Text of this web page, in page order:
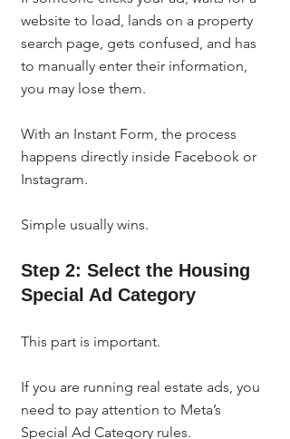
website to load, lands on a property
search page, gets confused, and has
to manually enter their information,
you may lose them.
With an Instant Form, the process
happens directly inside Facebook or
Instagram.
Simple usually wins.
Step 2: Select the Housing
Special Ad Category
This part is important.
If you are running real estate ads, you
need to pay attention to Meta’s
Special Ad Category rules.